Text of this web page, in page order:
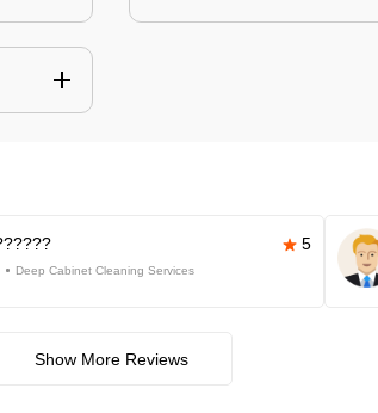
5
Deep Cabinet Cleaning Services
Show More Reviews